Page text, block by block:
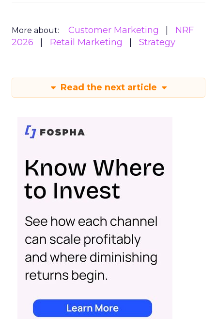
More about: Customer Marketing
NRF
2026
Retail Marketing Strategy
Read the next article